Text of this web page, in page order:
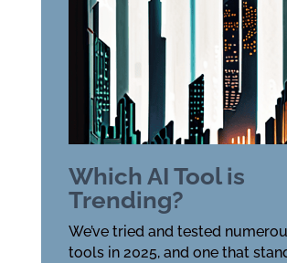
Which AI Tool is
Trending?
We’ve tried and tested
tools in 2025, and one that